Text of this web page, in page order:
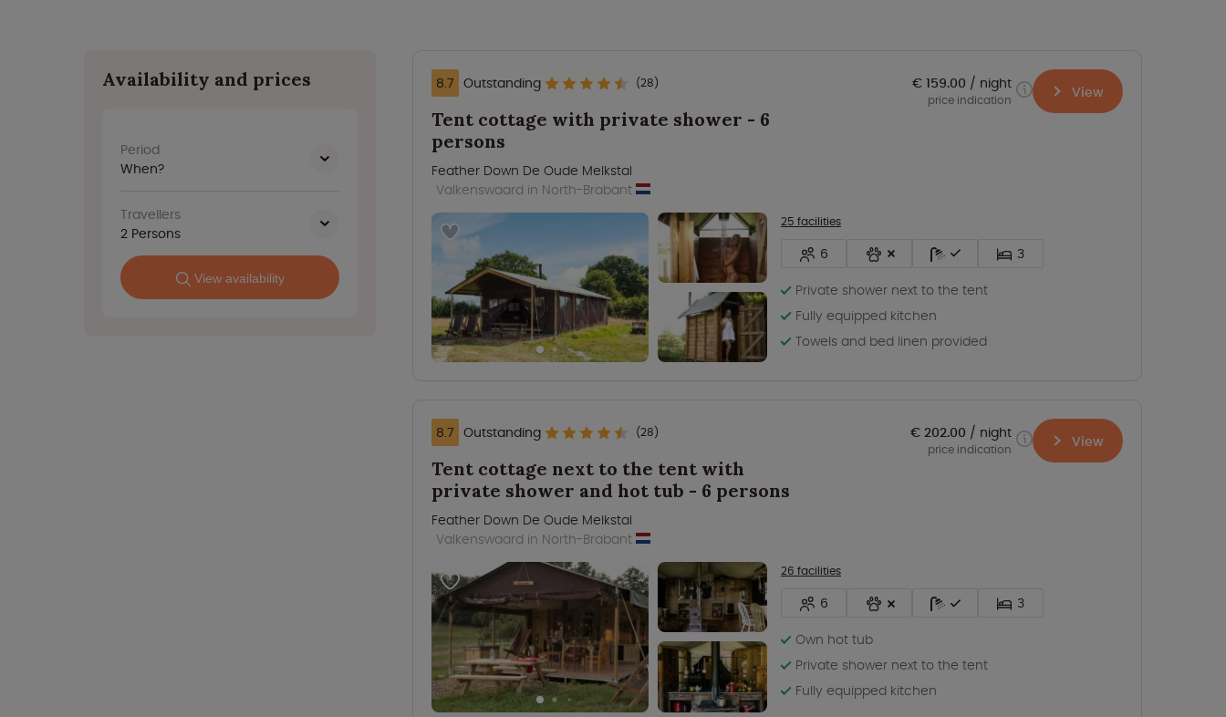
Availability and prices
Period
When?
Travellers
2 Persons
View availability
8.7 Outstanding (28)
Tent cottage with private shower - 6
persons
Feather Down De Oude Melkstal
Valkenswaard in North-Brabant
25 facilities
6
3
Private shower next to the tent
Fully equipped kitchen
Towels and bed linen provided
€ 159.00 night
price indication View
8.7 Outstanding (28)
Tent cottage next to the tent with
private shower and hot tub - 6 persons
Feather Down De Oude Melkstal
Valkenswaard in North-Brabant
26 facilities
6
3
Own hot tub
Private shower next to the tent
Fully equipped kitchen
€ 202.00 night
price indication View